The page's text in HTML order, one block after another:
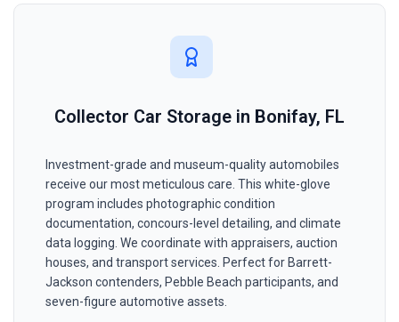
Collector Car Storage in Bonifay, FL
Investment-grade and museum-quality automobiles
receive our most meticulous care. This white-glove
program includes photographic condition
documentation, concours-level detailing, and climate
data logging. We coordinate with appraisers, auction
houses, and transport services. Perfect for Barrett-
Jackson contenders, Pebble Beach participants, and
seven-figure automotive assets.